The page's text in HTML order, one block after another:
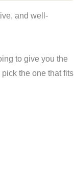
and well-
to give you the
the one that fits